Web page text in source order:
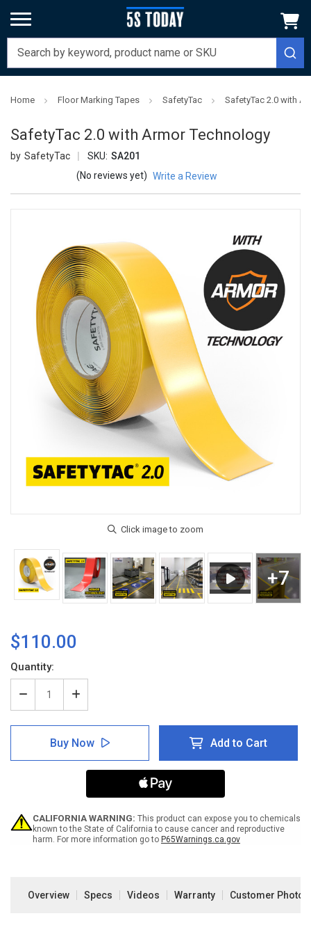
Home Floor Marking Tapes SafetyTac SafetyTac 2.0 with
SafetyTac 2.0 with Armor Technology
SafetyTac SKU: SA201
(No reviews yet) Write a Review
$110.00
Current
Stock:
Quantity:
Decrease
Quantity
of
SafetyTac
with
Increase
Quantity
of
SafetyTac
2.0
with
Armor
Buy Now Add to Cart
CALIFORNIA WARNING: This product can expose you to chemicals
known to the State of California to cause cancer and reproductive
harm. For more information go to P65Warnings.ca.gov
Overview Specs Videos Warranty Customer Photos